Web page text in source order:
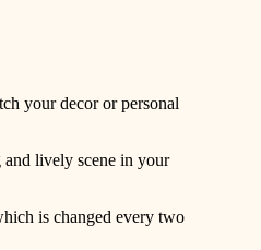
your decor or personal
and lively scene in your
is changed every two